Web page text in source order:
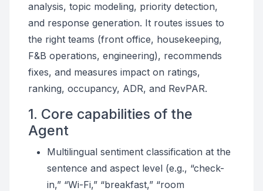
analysis, topic modeling, priority detection,
and response generation. It routes issues to
the right teams (front office, housekeeping,
F&B operations, engineering), recommends
fixes, and measures impact on ratings,
ranking, occupancy, ADR, and RevPAR.
1. Core capabilities of the
Agent
Multilingual sentiment classification at the
sentence and aspect level (e.g., “check-
in,” “Wi-Fi,” “breakfast,” “room